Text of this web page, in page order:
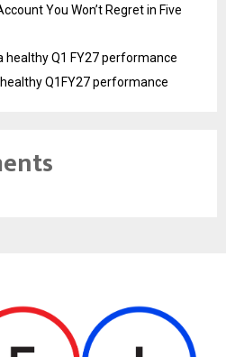
You Won’t Regret in Five
healthy Q1 FY27 performance
Q1FY27 performance